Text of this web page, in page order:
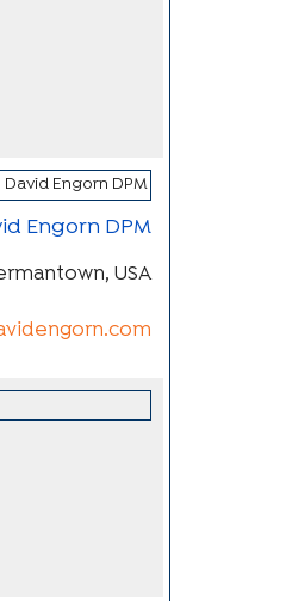
Engorn DPM
USA